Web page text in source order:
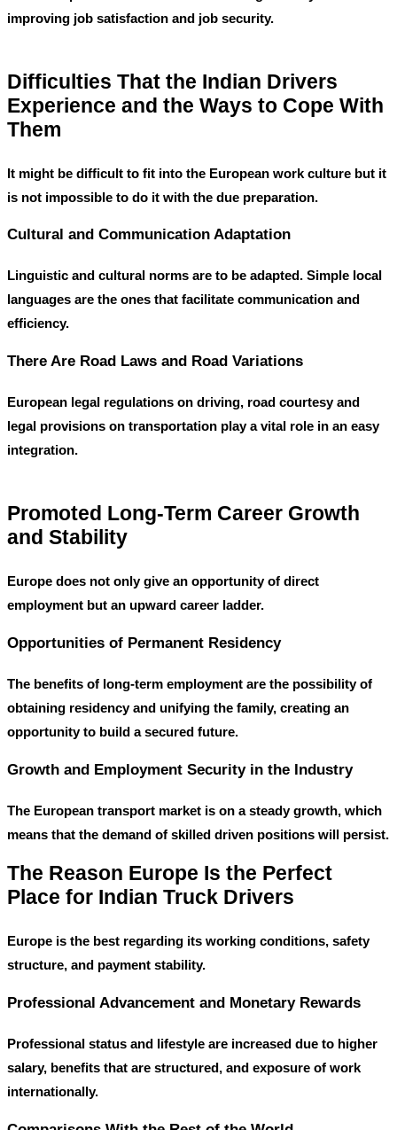
improving job satisfaction and job security.
Difficulties That the Indian Drivers
Experience and the Ways to Cope With
Them
It might be difficult to fit into the European work culture but it
is not impossible to do it with the due preparation.
Cultural and Communication Adaptation
Linguistic and cultural norms are to be adapted. Simple local
languages are the ones that facilitate communication and
efficiency.
There Are Road Laws and Road Variations
European legal regulations on driving, road courtesy and
legal provisions on transportation play a vital role in an easy
integration.
Promoted Long-Term Career Growth
and Stability
Europe does not only give an opportunity of direct
employment but an upward career ladder.
Opportunities of Permanent Residency
The benefits of long-term employment are the possibility of
obtaining residency and unifying the family, creating an
opportunity to build a secured future.
Growth and Employment Security in the Industry
The European transport market is on a steady growth, which
means that the demand of skilled driven positions will persist.
The Reason Europe Is the Perfect
Place for Indian Truck Drivers
Europe is the best regarding its working conditions, safety
structure, and payment stability.
Professional Advancement and Monetary Rewards
Professional status and lifestyle are increased due to higher
salary, benefits that are structured, and exposure of work
internationally.